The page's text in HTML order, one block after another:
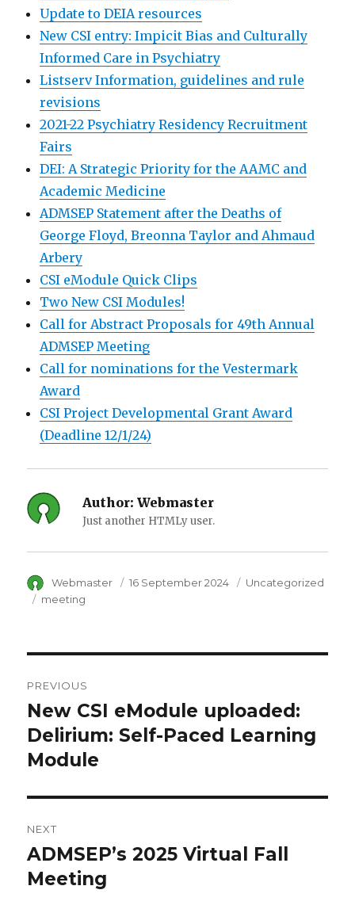
Update to DEIA resources
New CSI entry: Impicit Bias and Culturally
Informed Care in Psychiatry
Listserv Information, guidelines and rule
revisions
2021-22 Psychiatry Residency Recruitment
Fairs
DEI: A Strategic Priority for the AAMC and
Academic Medicine
ADMSEP Statement after the Deaths of
George Floyd, Breonna Taylor and Ahmaud
Arbery
CSI eModule Quick Clips
Two New CSI Modules!
Call for Abstract Proposals for 49th Annual
ADMSEP Meeting
Call for nominations for the Vestermark
Award
CSI Project Developmental Grant Award
(Deadline 12/1/24)
Author: Webmaster
Just another HTMLy user.
Author
Webmaster
Posted
16 September 2024 Category
Uncategorized
Tags
meeting
navigation
PREVIOUS
Previous
post:
New CSI eModule uploaded:
Delirium: Self-Paced Learning
Module
NEXT
Next
post:
ADMSEP’s 2025 Virtual Fall
Meeting